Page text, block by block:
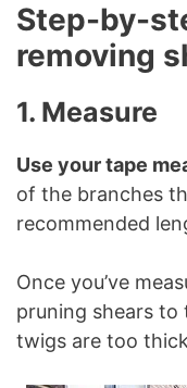
Step-by-
removing
1. Measure
Use your tape
of the branches
recommended
Once you’ve
pruning shears
twigs are too